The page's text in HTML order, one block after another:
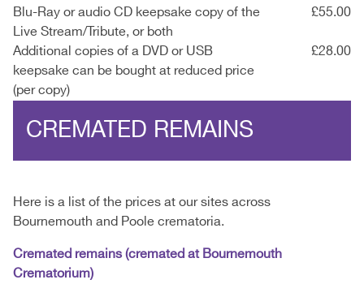
Blu-Ray or audio CD keepsake copy of the
Live Stream/Tribute, or both
£55.00
Additional copies of a DVD or USB
keepsake can be bought at reduced price
(per copy)
£28.00
CREMATED REMAINS
Here is a list of the prices at our sites across
Bournemouth and Poole crematoria.
Cremated remains (cremated at Bournemouth
Crematorium)